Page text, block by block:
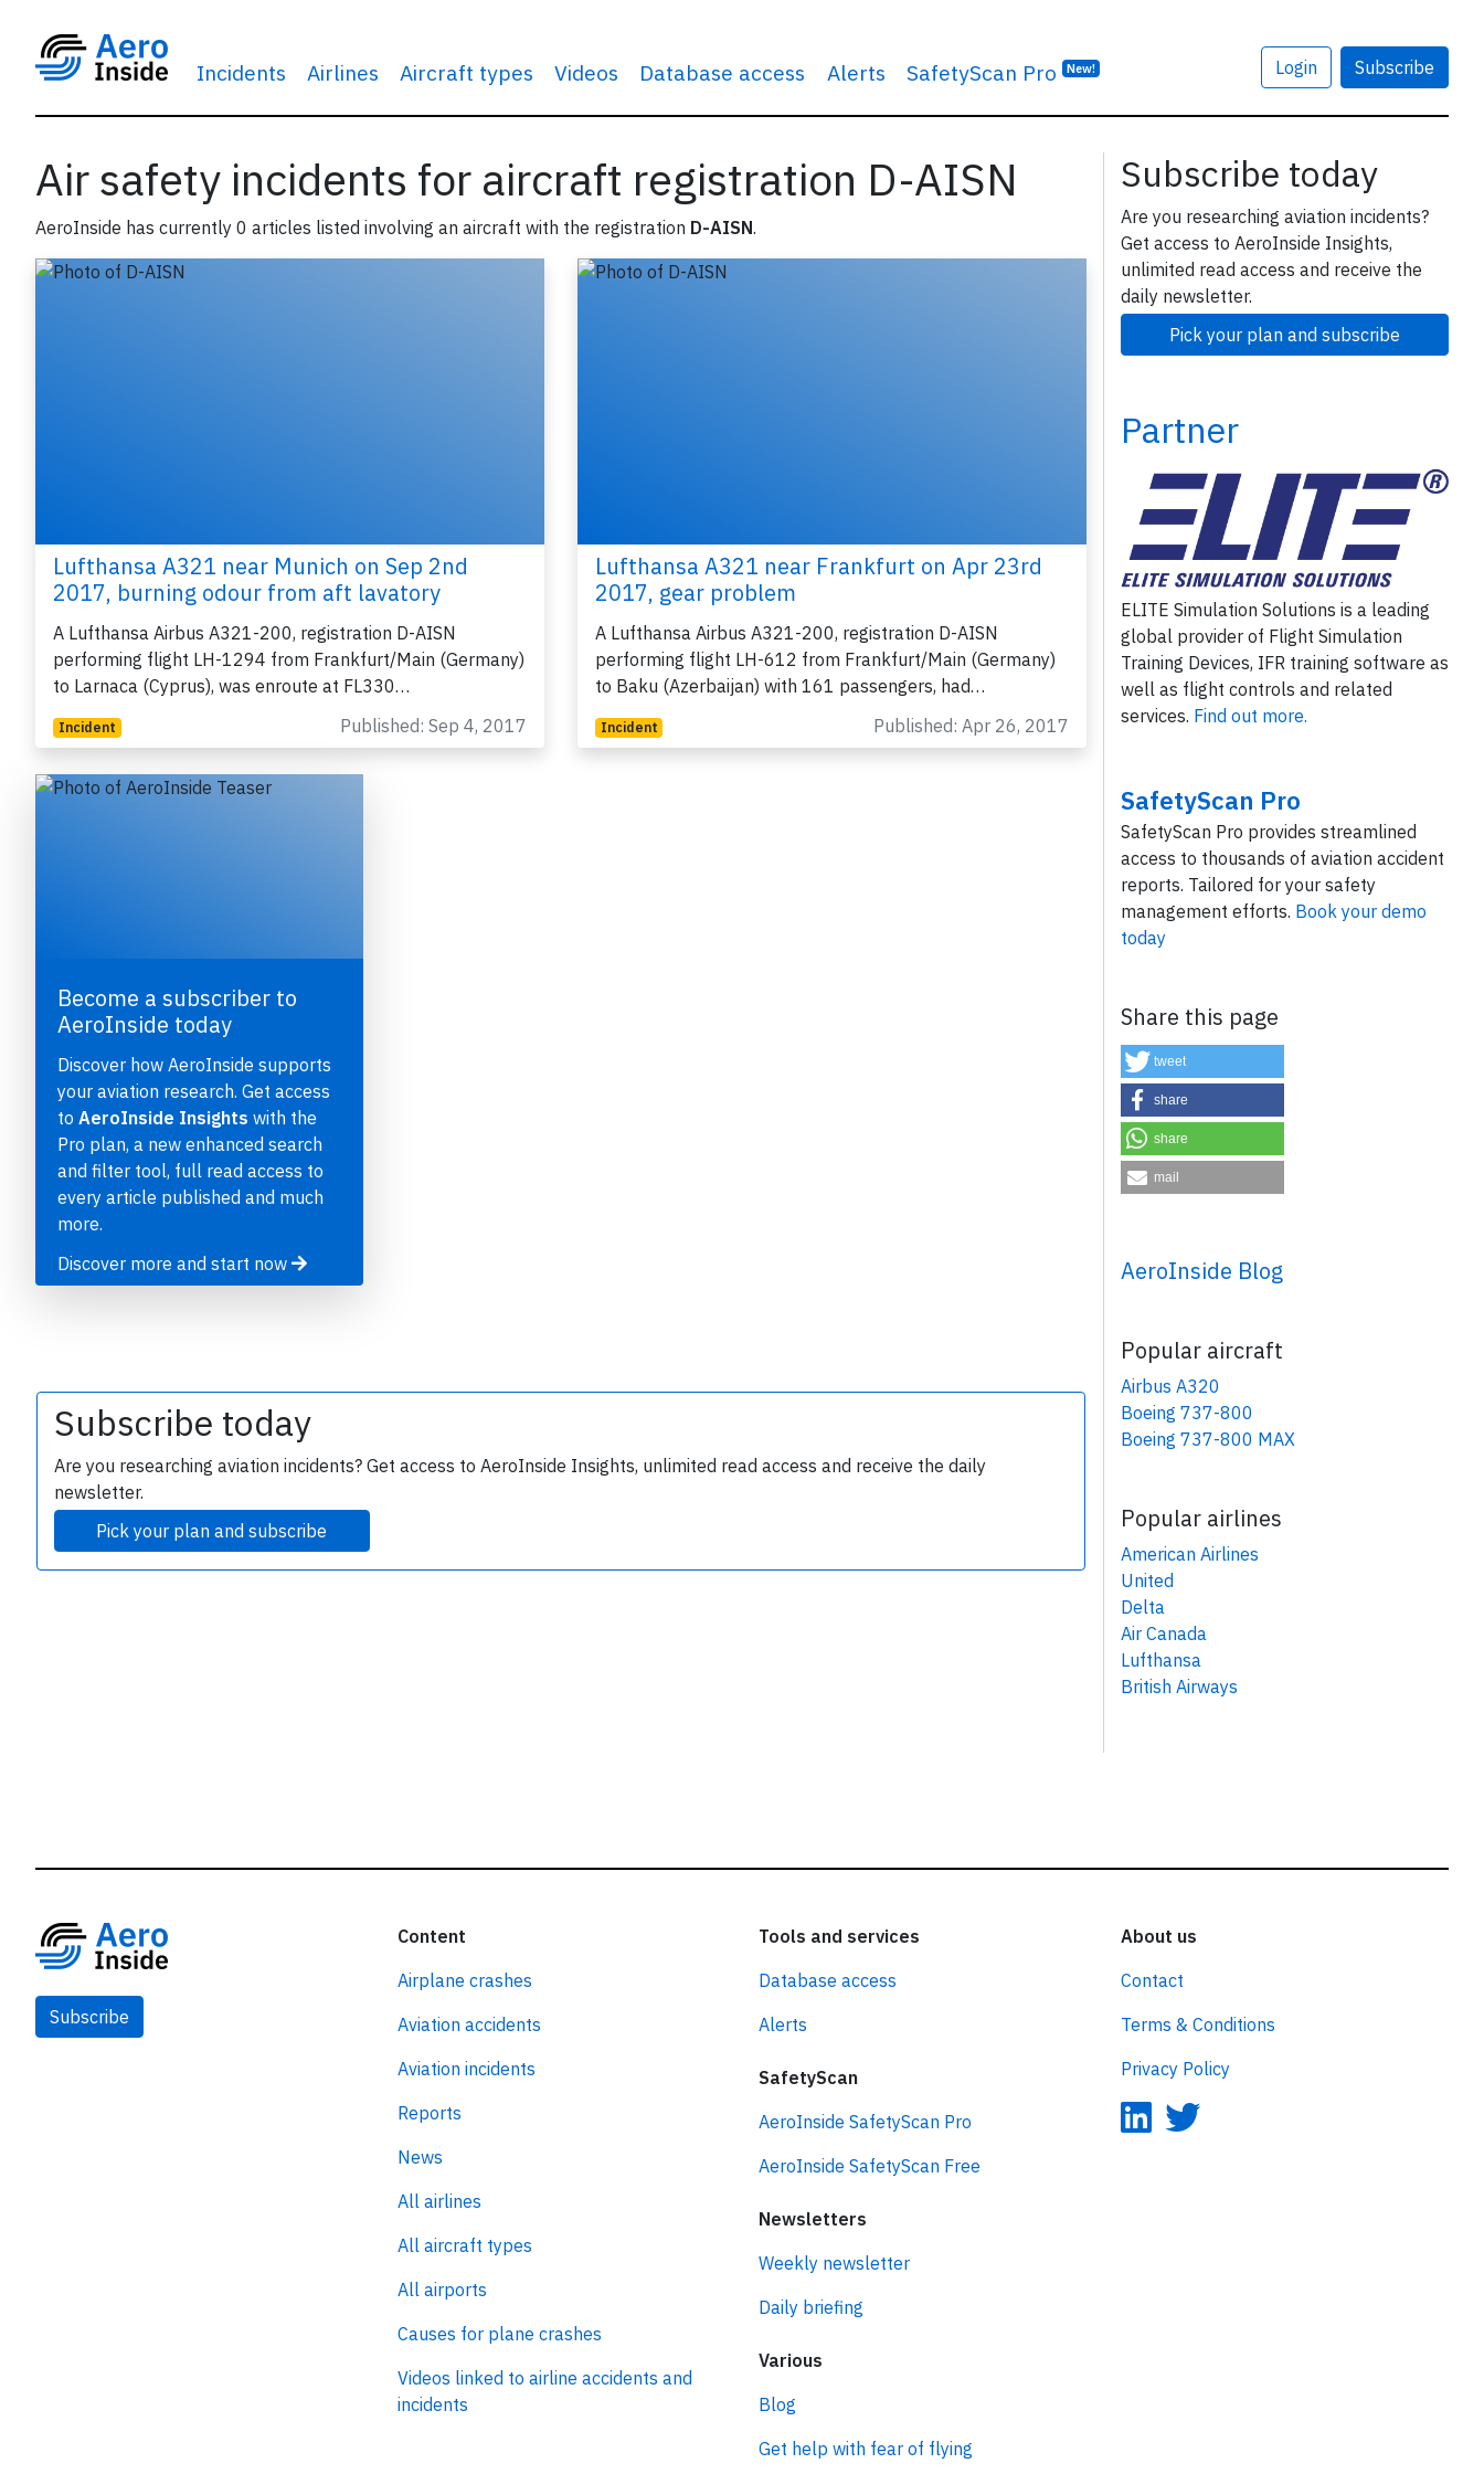
Incidents Airlines Aircraft types Videos Database access Alerts SafetyScan Pro New! Login Subscribe
Air safety incidents for aircraft registration D-AISN
AeroInside has currently 0 articles listed involving an aircraft with the registration D-AISN.
Lufthansa A321 near Munich on Sep 2nd
2017, burning odour from aft lavatory
A Lufthansa Airbus A321-200, registration D-AISN
performing flight LH-1294 from Frankfurt/Main (Germany)
to Larnaca (Cyprus), was enroute at FL330…
Incident Published: Sep 4, 2017
Lufthansa A321 near Frankfurt on Apr 23rd
2017, gear problem
A Lufthansa Airbus A321-200, registration D-AISN
performing flight LH-612 from Frankfurt/Main (Germany)
to Baku (Azerbaijan) with 161 passengers, had…
Incident Published: Apr 26, 2017
Become a subscriber to
AeroInside today
Discover how AeroInside supports
your aviation research. Get access
to AeroInside Insights with the
Pro plan, a new enhanced search
and filter tool, full read access to
every article published and much
more.
Discover more and start now
Subscribe today
Are you researching aviation incidents? Get access to AeroInside Insights, unlimited read access and receive the daily
newsletter.
Pick your plan and subscribe
Subscribe today
Are you researching aviation incidents?
Get access to AeroInside Insights,
unlimited read access and receive the
daily newsletter.
Pick your plan and subscribe
Partner
ELITE Simulation Solutions is a leading
global provider of Flight Simulation
Training Devices, IFR training software as
well as flight controls and related
services. Find out more.
SafetyScan Pro
SafetyScan Pro provides streamlined
access to thousands of aviation accident
reports. Tailored for your safety
management efforts. Book your demo
today
Share this page
tweet
share
share
mail
AeroInside Blog
Popular aircraft
Airbus A320
Boeing 737-800
Boeing 737-800 MAX
Popular airlines
American Airlines
United
Delta
Air Canada
Lufthansa
British Airways
Subscribe
Content
Airplane crashes
Aviation accidents
Aviation incidents
Reports
News
All airlines
All aircraft types
All airports
Causes for plane crashes
Videos linked to airline accidents and
incidents
Tools and services
Database access
Alerts
SafetyScan
AeroInside SafetyScan Pro
AeroInside SafetyScan Free
Newsletters
Weekly newsletter
Daily briefing
Various
Blog
Get help with fear of flying
About us
Contact
Terms & Conditions
Privacy Policy
By subscribing, you accept ourterms and conditionsand confirm that you've